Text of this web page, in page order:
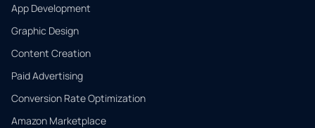
App Development
Graphic Design
Content Creation
Paid Advertising
Conversion Rate Optimization
Amazon Marketplace
QUICK
CONTACT
Tell us
what
you
need.